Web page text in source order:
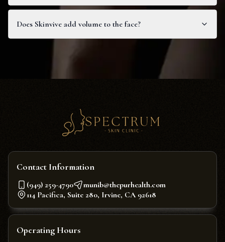
Does Skinvive add volume to the face?
Contact Information
(949) 259-4790
munib@thepurhealth.com
114 Pacifica, Suite 280, Irvine, CA 92618
Operating Hours